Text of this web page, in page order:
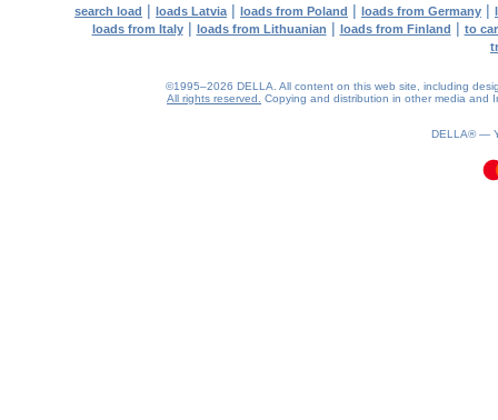
search load | loads Latvia | loads from Poland | loads from Germany |
loads from Italy| loads from Lithuanian | loads from Finland | to
©1995–2026 DELLA. All content on this web site, including
All rights reserved.
Copying and distribution in other media and
DELLA® —